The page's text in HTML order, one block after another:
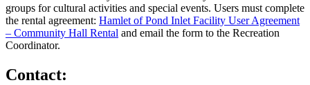
groups for cultural activities and special events. Users must complete
the rental agreement: Hamlet of Pond Inlet Facility User Agreement
– Community Hall Rental and email the form to the Recreation
Coordinator.
Contact: